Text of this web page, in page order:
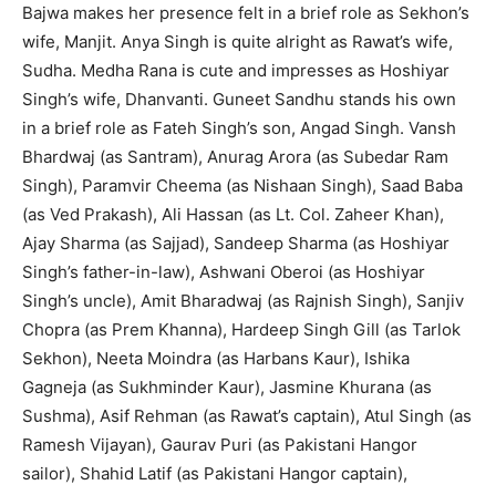
Bajwa makes her presence felt in a brief role as Sekhon’s
wife, Manjit. Anya Singh is quite alright as Rawat’s wife,
Sudha. Medha Rana is cute and impresses as Hoshiyar
Singh’s wife, Dhanvanti. Guneet Sandhu stands his own
in a brief role as Fateh Singh’s son, Angad Singh. Vansh
Bhardwaj (as Santram), Anurag Arora (as Subedar Ram
Singh), Paramvir Cheema (as Nishaan Singh), Saad Baba
(as Ved Prakash), Ali Hassan (as Lt. Col. Zaheer Khan),
Ajay Sharma (as Sajjad), Sandeep Sharma (as Hoshiyar
Singh’s father-in-law), Ashwani Oberoi (as Hoshiyar
Singh’s uncle), Amit Bharadwaj (as Rajnish Singh), Sanjiv
Chopra (as Prem Khanna), Hardeep Singh Gill (as Tarlok
Sekhon), Neeta Moindra (as Harbans Kaur), Ishika
Gagneja (as Sukhminder Kaur), Jasmine Khurana (as
Sushma), Asif Rehman (as Rawat’s captain), Atul Singh (as
Ramesh Vijayan), Gaurav Puri (as Pakistani Hangor
sailor), Shahid Latif (as Pakistani Hangor captain),